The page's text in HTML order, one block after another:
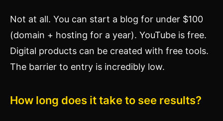
Not at all. You can start a blog for under $100
(domain + hosting for a year). YouTube is free.
Digital products can be created with free tools.
The barrier to entry is incredibly low.
How long does it take to see results?